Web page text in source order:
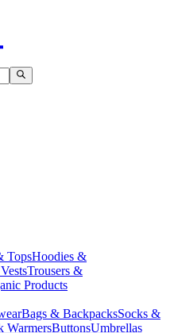
TopsHoodies &
Trousers &
Products
Bags & BackpacksSocks &
WarmersButtonsUmbrellas